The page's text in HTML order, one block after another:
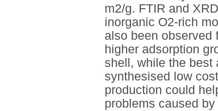
m2/g. FTIR and
inorganic O2-rich
also been observed
higher adsorption
shell, while the best
synthesised low
production could
problems caused